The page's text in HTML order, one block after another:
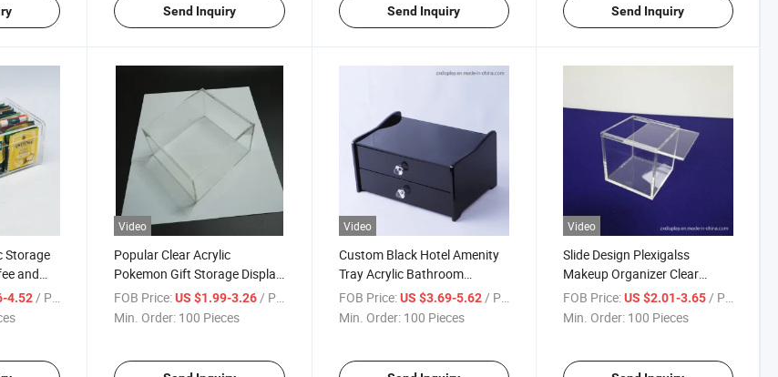
Send Inquiry Send Inquiry Send Inquiry
Storage
and
4.52/ Piece
Video
Popular Clear Acrylic
Pokemon Gift Storage Display
Boxes with Lid
FOB Price: US $1.99-3.26/ Piece
Min. Order: 100 Pieces
Video
Custom Black Hotel Amenity
Tray Acrylic Bathroom
Waterproof Storage Box
FOB Price: US $3.69-5.62/ Piece
Min. Order: 100 Pieces
Video
Slide Design Plexigalss
Makeup Organizer Clear
Acrylic Gift Box with
Customized Size
FOB Price: US $2.01-3.65/ Piece
Min. Order: 100 Pieces